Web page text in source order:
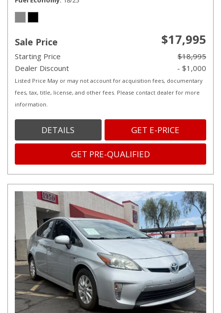
Sale Price $17,995
Starting Price
$18,995
Dealer Discount
- $1,000
Listed Price May or may not account for acquisition fees, documentary
fees, tax, title, license, and other fees. Please contact dealer for more
information.
DETAILS GET E-PRICE
GET PRE-QUALIFIED